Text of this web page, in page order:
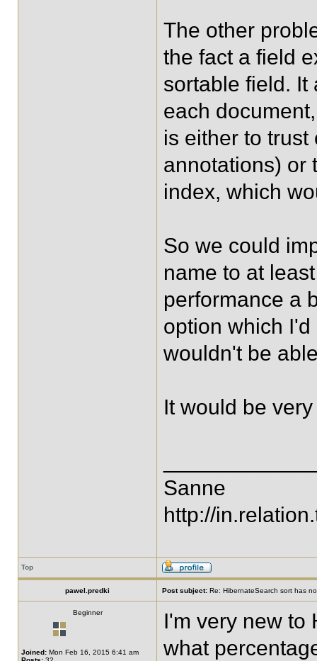
The other
the fact a field
sortable field. It
each
is either to
annotations) or
index, which
So we could
name to at
performance a
option which
wouldn't be
It would be
Sanne
http://
Top
pawel.predki Post subject: Re: HibernateSearch sort has
Beginner
Joined: Mon Feb 16, 2015 6:41 am
I'm very new to
what